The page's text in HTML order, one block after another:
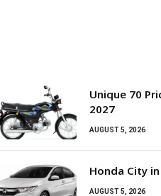
Unique 70
2027
AUGUST 5, 2026
Honda City
AUGUST 5, 2026